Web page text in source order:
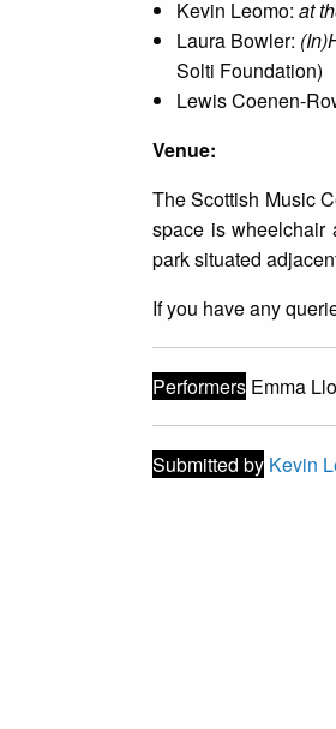
Kevin Leomo: at
Laura Bowler:
Solti Foundation)
Lewis Coenen-
V enue:
T he Scottish Music
space is wheelchair
park situated
I f you have any
PerformersEmma
Submitted by Kevin